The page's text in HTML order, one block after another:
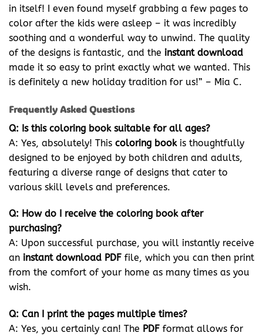
in itself! I even found myself grabbing a few pages to
color after the kids were asleep – it was incredibly
soothing and a wonderful way to unwind. The quality
of the designs is fantastic, and the instant download
made it so easy to print exactly what we wanted. This
is definitely a new holiday tradition for us!” – Mia C.
Frequently Asked Questions
Q: Is this coloring book suitable for all ages?
A: Yes, absolutely! This coloring bookis thoughtfully
designed to be enjoyed by both children and adults,
featuring a diverse range of designs that cater to
various skill levels and preferences.
Q: How do I receive the coloring book after
purchasing?
A: Upon successful purchase, you will instantly receive
an instant download PDF file, which you can then print
from the comfort of your home as many times as you
wish.
Q: Can I print the pages multiple times?
A: Yes, you certainly can! The PDF format allows for